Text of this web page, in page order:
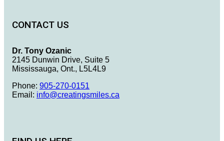
CONTACT US
Dr. Tony Ozanic
2145 Dunwin Drive, Suite 5
Mississauga, Ont., L5L4L9
Phone: 905-270-0151
Email: info@creatingsmiles.ca